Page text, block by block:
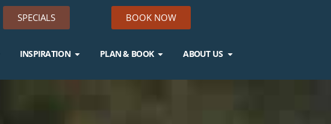
SPECIALS BOOK NOW
INSPIRATION PLAN & BOOK ABOUT US